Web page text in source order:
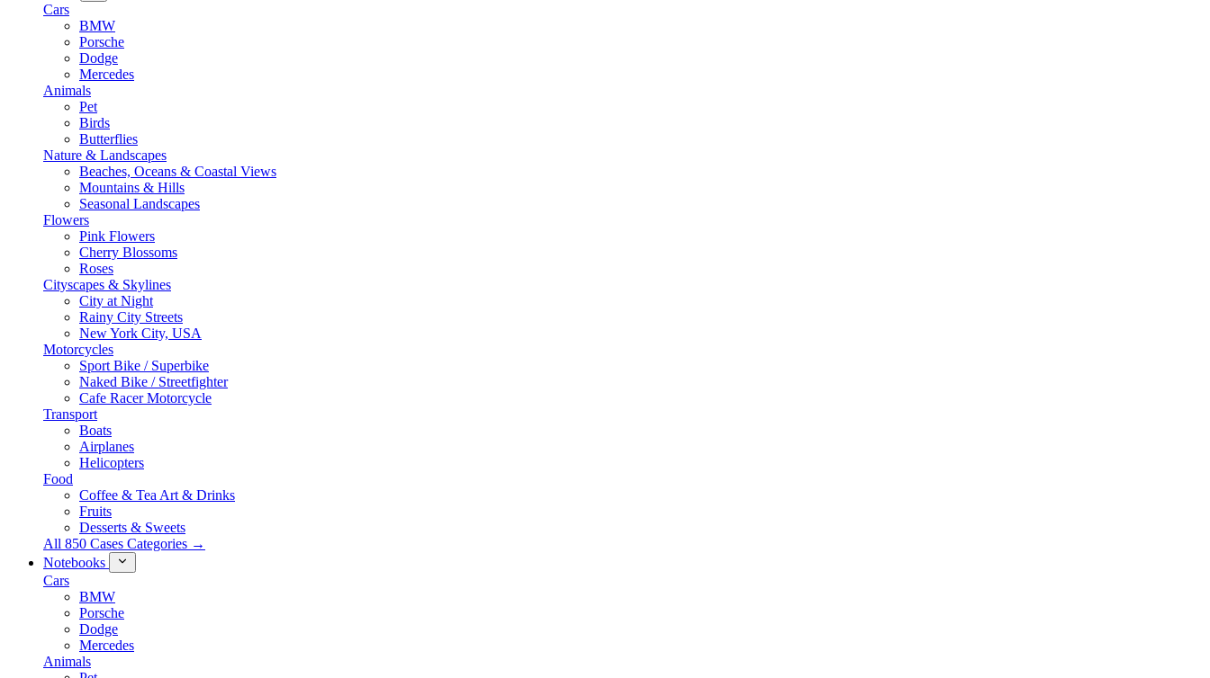
Cars
BMW
Porsche
Dodge
Mercedes
Animals
Pet
Birds
Butterflies
Nature & Landscapes
Beaches, Oceans & Coastal Views
Mountains & Hills
Seasonal Landscapes
Flowers
Pink Flowers
Cherry Blossoms
Roses
Cityscapes & Skylines
City at Night
Rainy City Streets
New York City, USA
Motorcycles
Sport Bike / Superbike
Naked Bike / Streetfighter
Cafe Racer Motorcycle
Transport
Boats
Airplanes
Helicopters
Food
Coffee & Tea Art & Drinks
Fruits
Desserts & Sweets
All 850 Cases Categories →
Notebooks
Cars
BMW
Porsche
Dodge
Mercedes
Animals